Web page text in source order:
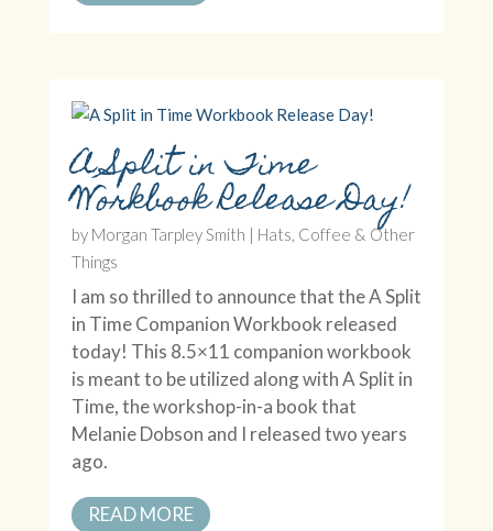
A Split in Time
Workbook Release Day!
by Morgan Tarpley Smith
Hats, Coffee & Other
Things
I am so thrilled to announce that the A Split
in Time Companion Workbook released
today! This 8.5×11 companion workbook
is meant to be utilized along with A Split in
Time, the workshop-in-a book that
Melanie Dobson and I released two years
ago.
READ MORE